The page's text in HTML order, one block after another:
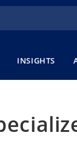
INSIGHTS